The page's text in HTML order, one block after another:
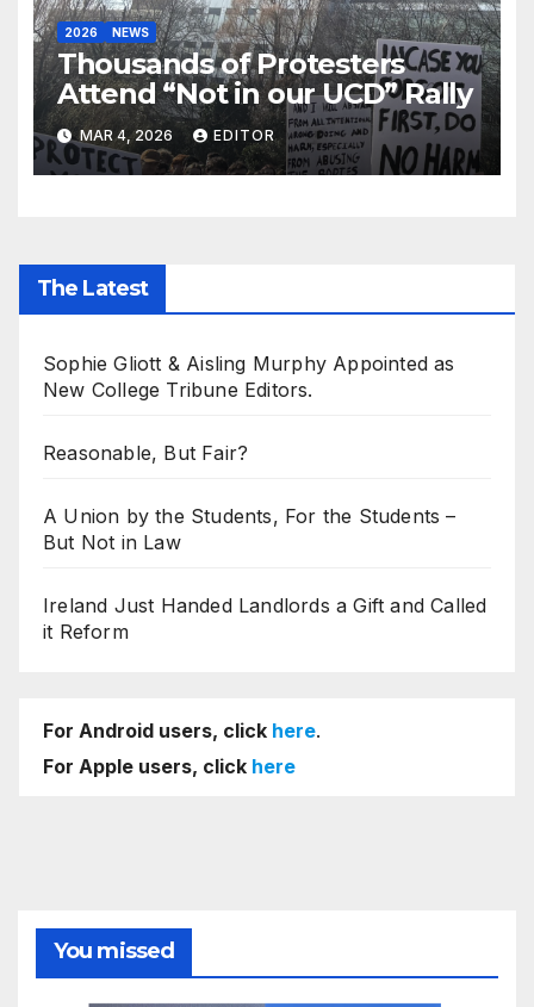
2026 NEWS
Thousands of Protesters
Attend “Not in our UCD” Rally
MAR 4, 2026 EDITOR
The Latest
Sophie Gliott & Aisling Murphy Appointed as
New College Tribune Editors.
Reasonable, But Fair?
A Union by the Students, For the Students –
But Not in Law
Ireland Just Handed Landlords a Gift and Called
it Reform
For Android users, click here.
For Apple users, click here
You missed